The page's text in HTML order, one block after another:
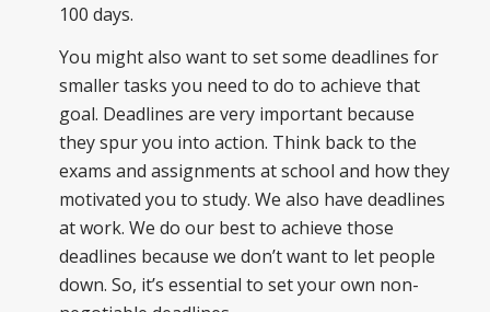
100 days.
You might also want to set some deadlines for
smaller tasks you need to do to achieve that
goal. Deadlines are very important because
they spur you into action. Think back to the
exams and assignments at school and how they
motivated you to study. We also have deadlines
at work. We do our best to achieve those
deadlines because we don’t want to let people
down. So, it’s essential to set your own non-